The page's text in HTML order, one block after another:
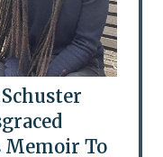
Memoir To